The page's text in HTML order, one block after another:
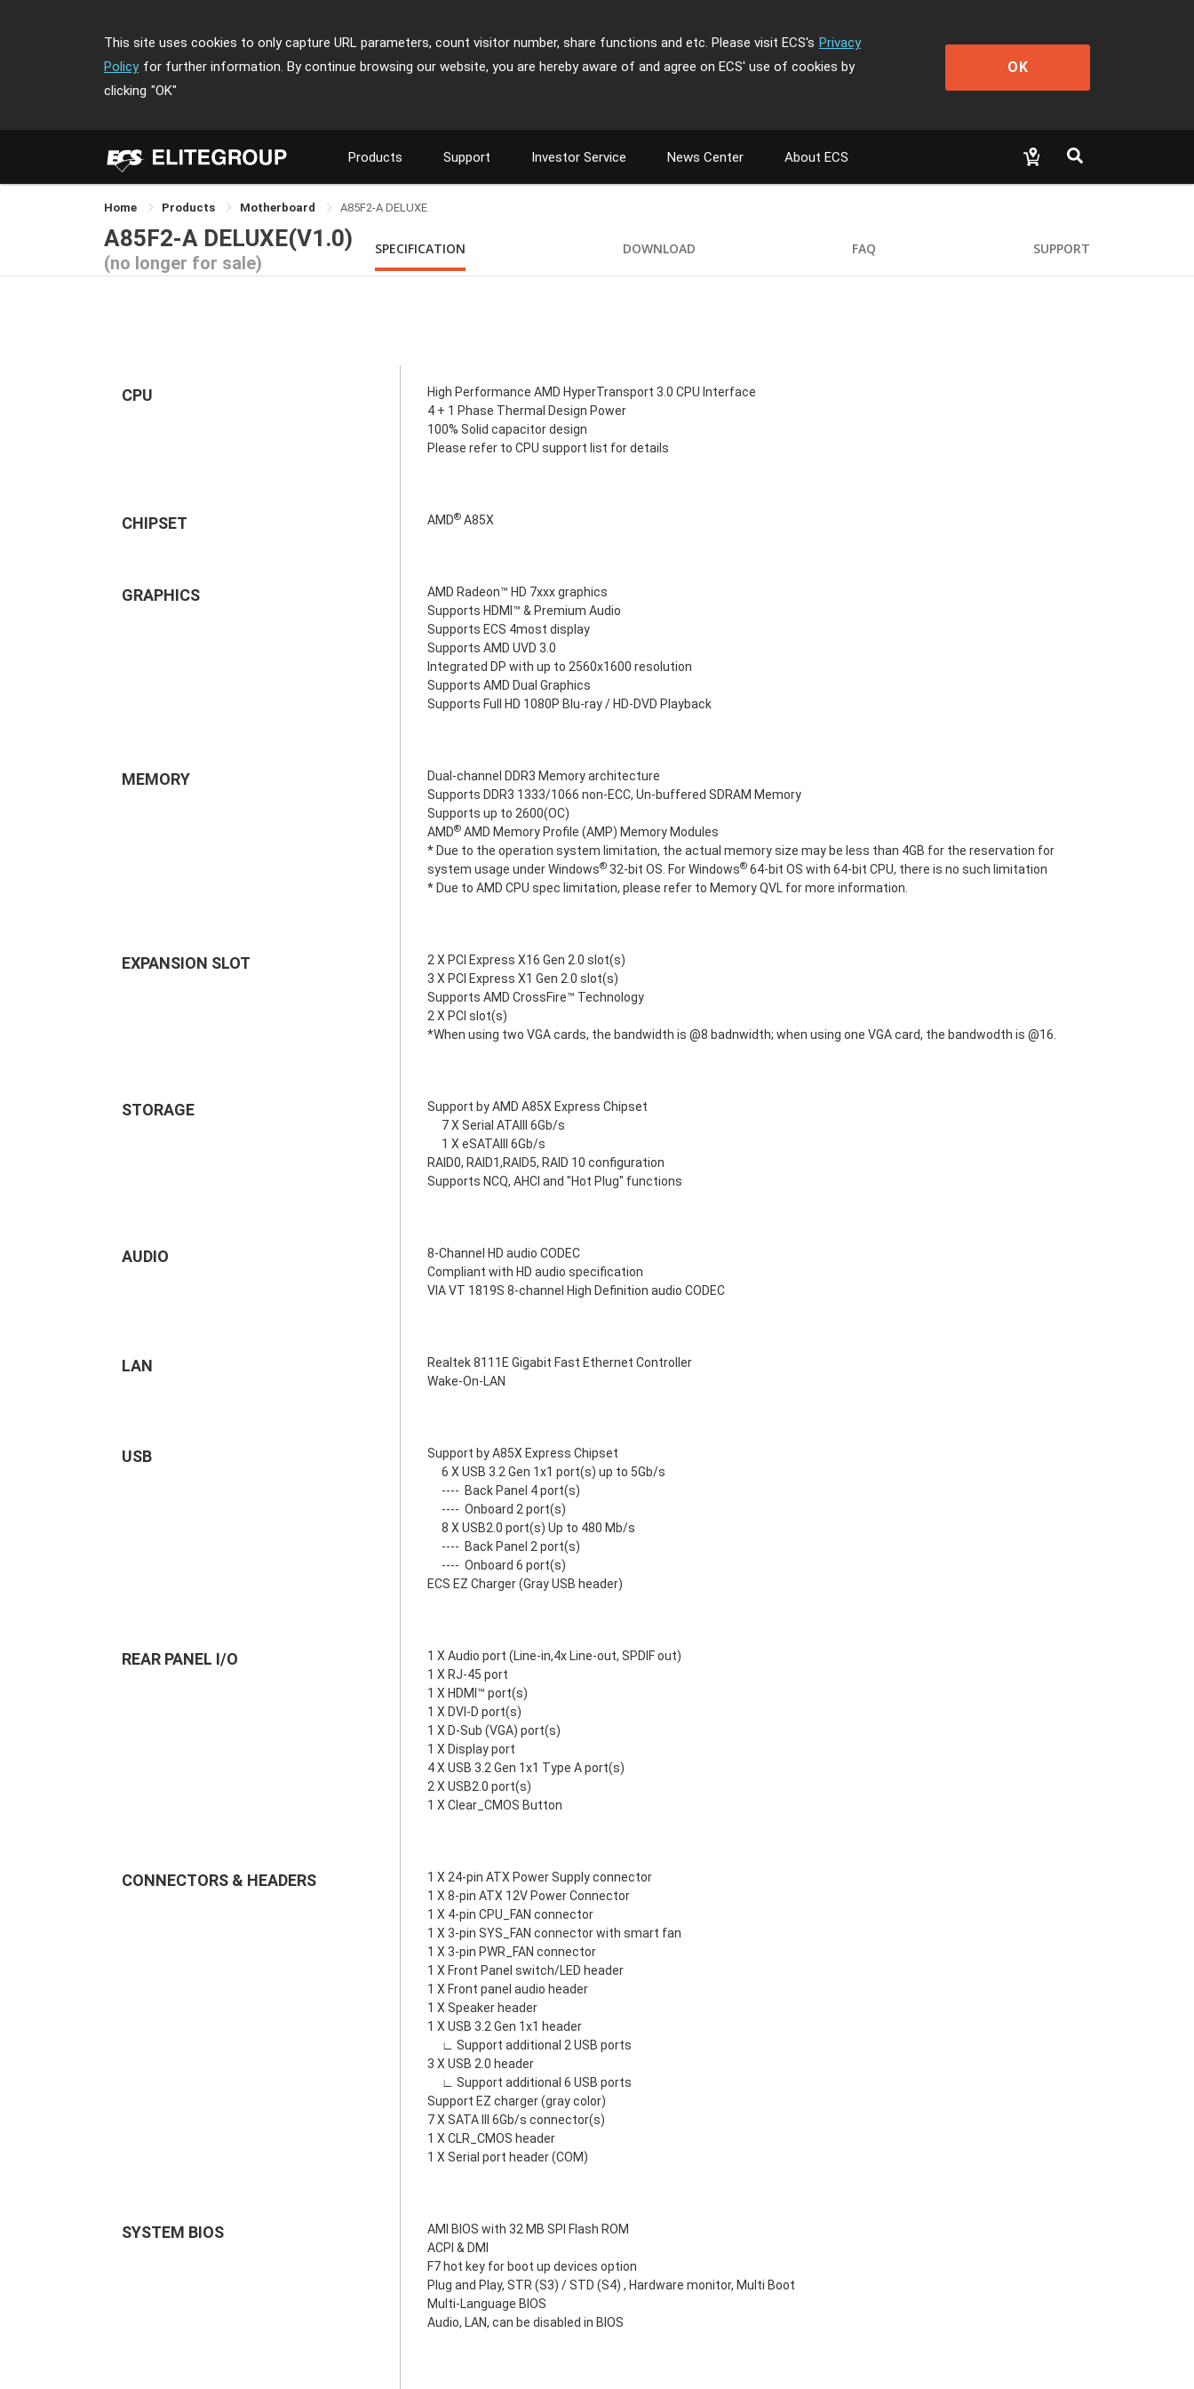
This site uses cookies to only capture URL parameters, count visitor number, share functions and etc. Please visit ECS's Privacy
Policy for further information. By continue browsing our website, you are hereby aware of and agree on ECS' use of cookies by
clicking "OK"
OK
Products Support Investor Service News Center About ECS
Home Products Motherboard A85F2-A DELUXE
A85F2-A DELUXE(V1.0)
(no longer for sale)
SPECIFICATION DOWNLOAD FAQ SUPPORT
CPU
High Performance AMD HyperTransport 3.0 CPU Interface
4 + 1 Phase Thermal Design Power
100% Solid capacitor design
Please refer to CPU support list for details
CHIPSET AMD® A85X
GRAPHICS
AMD Radeon™ HD 7xxx graphics
Supports HDMI™ & Premium Audio
Supports ECS 4most display
Supports AMD UVD 3.0
Integrated DP with up to 2560x1600 resolution
Supports AMD Dual Graphics
Supports Full HD 1080P Blu-ray / HD-DVD Playback
MEMORY
Dual-channel DDR3 Memory architecture
Supports DDR3 1333/1066 non-ECC, Un-buffered SDRAM Memory
Supports up to 2600(OC)
AMD® AMD Memory Profile (AMP) Memory Modules
* Due to the operation system limitation, the actual memory size may be less than 4GB for the reservation for
system usage under Windows® 32-bit OS. For Windows® 64-bit OS with 64-bit CPU, there is no such limitation
* Due to AMD CPU spec limitation, please refer to Memory QVL for more information.
EXPANSION SLOT
2 X PCI Express X16 Gen 2.0 slot(s)
3 X PCI Express X1 Gen 2.0 slot(s)
Supports AMD CrossFire™ Technology
2 X PCI slot(s)
*When using two VGA cards, the bandwidth is @8 badnwidth; when using one VGA card, the bandwodth is @16.
STORAGE
Support by AMD A85X Express Chipset
7 X Serial ATAIII 6Gb/s
1 X eSATAIII 6Gb/s
RAID0, RAID1,RAID5, RAID 10 configuration
Supports NCQ, AHCI and "Hot Plug" functions
AUDIO
8-Channel HD audio CODEC
Compliant with HD audio specification
VIA VT 1819S 8-channel High Definition audio CODEC
LAN
Realtek 8111E Gigabit Fast Ethernet Controller
Wake-On-LAN
USB
Support by A85X Express Chipset
6 X USB 3.2 Gen 1x1 port(s) up to 5Gb/s
---- Back Panel 4 port(s)
---- Onboard 2 port(s)
8 X USB2.0 port(s) Up to 480 Mb/s
---- Back Panel 2 port(s)
---- Onboard 6 port(s)
ECS EZ Charger (Gray USB header)
REAR PANEL I/O
1 X Audio port (Line-in,4x Line-out, SPDIF out)
1 X RJ-45 port
1 X HDMI™ port(s)
1 X DVI-D port(s)
1 X D-Sub (VGA) port(s)
1 X Display port
4 X USB 3.2 Gen 1x1 Type A port(s)
2 X USB2.0 port(s)
1 X Clear_CMOS Button
CONNECTORS & HEADERS
1 X 24-pin ATX Power Supply connector
1 X 8-pin ATX 12V Power Connector
1 X 4-pin CPU_FAN connector
1 X 3-pin SYS_FAN connector with smart fan
1 X 3-pin PWR_FAN connector
1 X Front Panel switch/LED header
1 X Front panel audio header
1 X Speaker header
1 X USB 3.2 Gen 1x1 header
∟ Support additional 2 USB ports
3 X USB 2.0 header
∟ Support additional 6 USB ports
Support EZ charger (gray color)
7 X SATA III 6Gb/s connector(s)
1 X CLR_CMOS header
1 X Serial port header (COM)
SYSTEM BIOS
AMI BIOS with 32 MB SPI Flash ROM
ACPI & DMI
F7 hot key for boot up devices option
Plug and Play, STR (S3) / STD (S4) , Hardware monitor, Multi Boot
Multi-Language BIOS
Audio, LAN, can be disabled in BIOS